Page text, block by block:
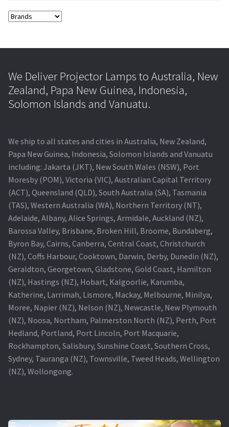
We Deliver Projector Lamps to Australia, New
Zealand, Papa New Guinea, Indonesia,
Solomon Islands and Vanuatu.
We ship to all states and cities in Australia, New Zealand,
Papa New Guinea, Indonesia, Solomon Islands and Vanuatu
including: Jakarta (JKT), New South Wales (NSW), Port
Moresby (POM), Victoria (VIC), Australian Capital Territory
(ACT), Queensland (QLD), South Australia (SA), Tasmania
(TAS), Western Australia (WA), Northern Territory (NT),
Adelaide, Albany, Alice Springs, Armidale, Auckland (NZ),
Barossa Valley, Brisbane, Broken Hill, Broome, Bundaberg,
Byron Bay, Cairns, Canberra, Central Coast, Christchurch
(NZ), Coffs Harbour, Cooktown, Darwin, Derby, Dunedin (NZ),
Geraldton, Georgetown, Gladstone, Gold Coast, Hamilton
(NZ), Hastings (NZ), Hobart, Kalgoorlie, Karumba,
Katherine, Larrimah, Lismore, Mackay, Melbourne, Minilya,
Moree, Napier (NZ), Nelson (NZ), Newcastle, New Plymouth
(NZ), Noosa, Northam, Palmerston North (NZ), Perth, Port
Hedland, Portland, Port Lincoln, Port Macquarie,
Rockhampton, Salisbury, Sunshine Coast, Southern Cross,
Sydney, Tauranga (NZ), Townsville, Tweed Heads, Wellington
(NZ), Wollongong.